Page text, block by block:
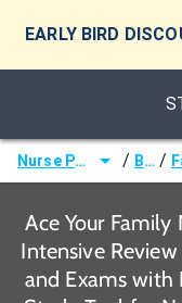
EARLY BIRD
Nurse Practitioner (NP) / Books /
Ace Your
Intensive
and Exams with